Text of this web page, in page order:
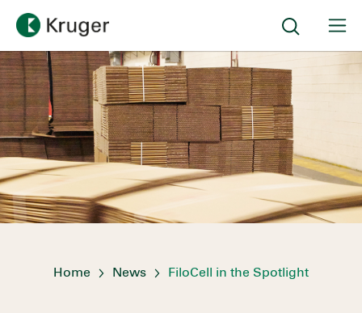
Home News FiloCell in the Spotlight